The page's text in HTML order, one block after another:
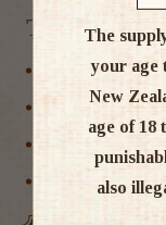
Tags
Red Wine
The
your age
New
age of 18
also